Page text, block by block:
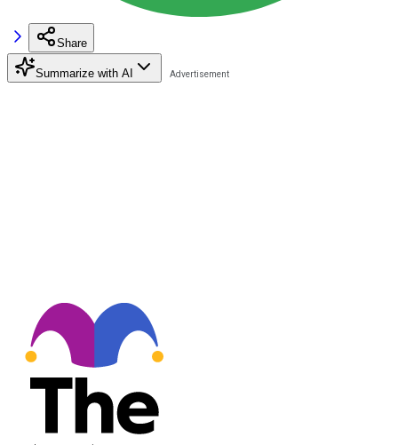
Share
Summarize with AI